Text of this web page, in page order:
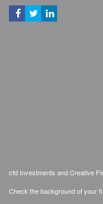
cfd Investments and Creative
Check the background of your